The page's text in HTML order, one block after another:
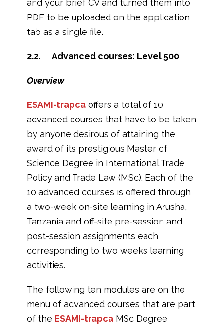
and your brief CV and turned them into
PDF to be uploaded on the application
tab as a single file.
2.2. Advanced courses: Level 500
Overview
ESAMI-trapca offers a total of 10
advanced courses that have to be taken
by anyone desirous of attaining the
award of its prestigious Master of
Science Degree in International Trade
Policy and Trade Law (MSc). Each of the
10 advanced courses is offered through
a two-week on-site learning in Arusha,
Tanzania and off-site pre-session and
post-session assignments each
corresponding to two weeks learning
activities.
The following ten modules are on the
menu of advanced courses that are part
of the ESAMI-trapca MSc Degree